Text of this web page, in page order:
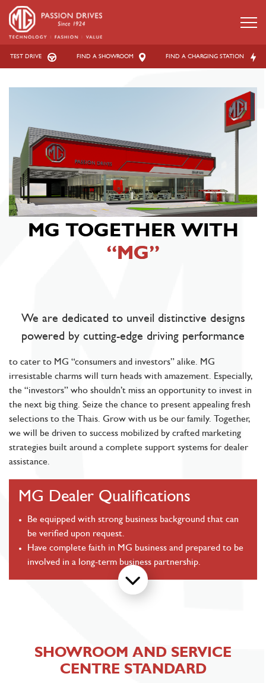
TEST DRIVE FIND A SHOWROOM FIND A CHARGING STATION
MG TOGETHER WITH
“MG”
We are dedicated to unveil distinctive designs
powered by cutting-edge driving performance
to cater to MG “consumers and investors” alike. MG
irresistable charms will turn heads with amazement. Especially,
the “investors” who shouldn’t miss an opportunity to invest in
the next big thing. Seize the chance to present appealing fresh
selections to the Thais. Grow with us be our family. Together,
we will be driven to success mobilized by crafted marketing
strategies built around a complete support systems for dealer
assistance.
MG Dealer Qualifications
Be equipped with strong business background that can
be verified upon request.
Have complete faith in MG business and prepared to be
involved in a long-term business partnership.
SHOWROOM AND SERVICE
CENTRE STANDARD